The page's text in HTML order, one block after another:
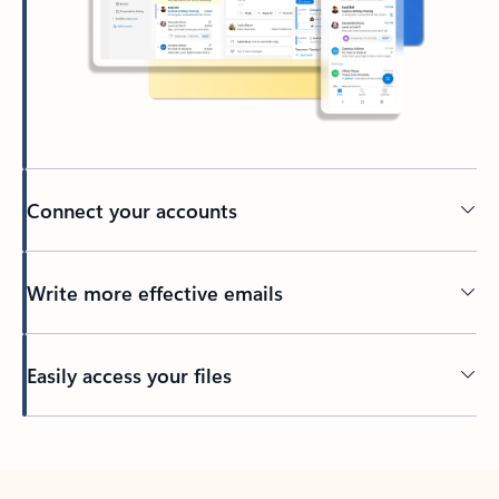
Connect your accounts
Write more effective emails
Easily access your files